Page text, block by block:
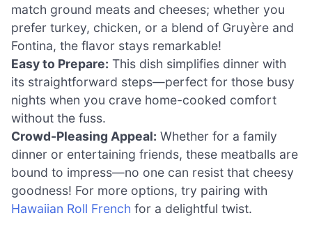
match ground meats and cheeses; whether you
prefer turkey, chicken, or a blend of Gruyère and
Fontina, the flavor stays remarkable!
Easy to Prepare: This dish simplifies dinner with
its straightforward steps—perfect for those busy
nights when you crave home-cooked comfort
without the fuss.
Crowd-Pleasing Appeal: Whether for a family
dinner or entertaining friends, these meatballs are
bound to impress—no one can resist that cheesy
goodness! For more options, try pairing with
Hawaiian Roll French for a delightful twist.